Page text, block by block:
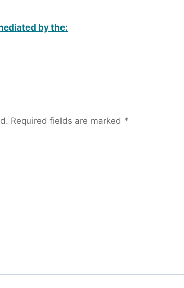
by the:
Required fields are marked *